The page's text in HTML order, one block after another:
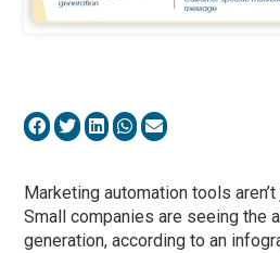
Marketing automation tools
Small companies are seeing the
generation, according to an